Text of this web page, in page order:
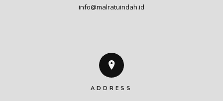
info@malratuindah.id
ADDRESS